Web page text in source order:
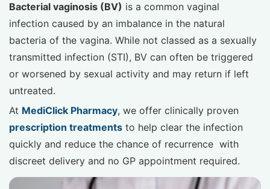
Bacterial vaginosis (BV) is a common vaginal
infection caused by an imbalance in the natural
bacteria of the vagina. While not classed as a sexually
transmitted infection (STI), BV can often be triggered
or worsened by sexual activity and may return if left
untreated.
At MediClick Pharmacy, we offer clinically proven
prescription treatments to help clear the infection
quickly and reduce the chance of recurrence with
discreet delivery and no GP appointment required.